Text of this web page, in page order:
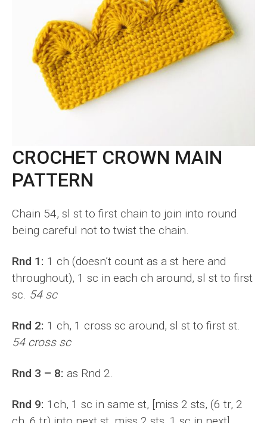
CROCHET CROWN MAIN
PATTERN
Chain 54, sl st to first chain to join into round
being careful not to twist the chain.
Rnd 1: 1 ch (doesn’t count as a st here and
throughout), 1 sc in each ch around, sl st to first
sc. 54 sc
Rnd 2: 1 ch, 1 cross sc around, sl st to first st.
54 cross sc
Rnd 3 – 8: as Rnd 2.
Rnd 9: 1ch, 1 sc in same st, [miss 2 sts, (6 tr, 2